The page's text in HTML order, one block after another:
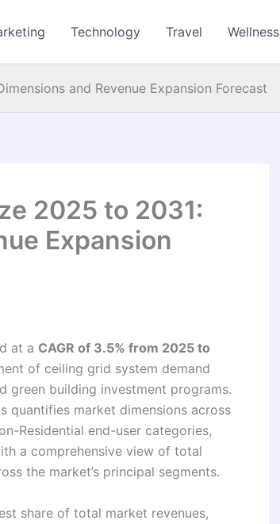
Technology Travel Wellness
and Revenue Expansion Forecast
2025 to 2031:
Expansion
at a CAGR of 3.5% from 2025 to
of ceiling grid system demand
green building investment programs.
quantifies market dimensions across
Residential end-user categories,
a comprehensive view of total
the market’s principal segments.
share of total market revenues,